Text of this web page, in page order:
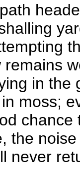
remains
in the
moss;
the
never